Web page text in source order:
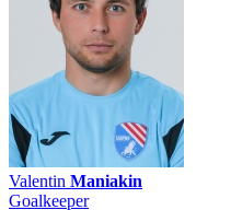
Valentin Maniakin
Goalkeeper